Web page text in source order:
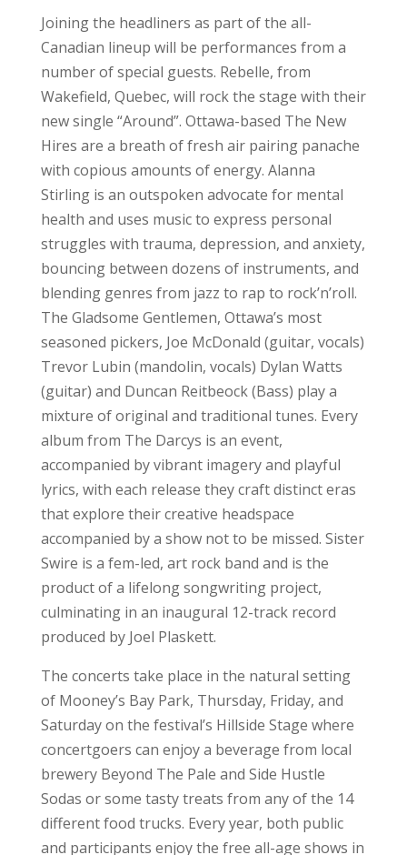
Joining the headliners as part of the all-
Canadian lineup will be performances from a
number of special guests. Rebelle, from
Wakefield, Quebec, will rock the stage with their
new single “Around”. Ottawa-based The New
Hires are a breath of fresh air pairing panache
with copious amounts of energy. Alanna
Stirling is an outspoken advocate for mental
health and uses music to express personal
struggles with trauma, depression, and anxiety,
bouncing between dozens of instruments, and
blending genres from jazz to rap to rock’n’roll.
The Gladsome Gentlemen, Ottawa’s most
seasoned pickers, Joe McDonald (guitar, vocals)
Trevor Lubin (mandolin, vocals) Dylan Watts
(guitar) and Duncan Reitbeock (Bass) play a
mixture of original and traditional tunes. Every
album from The Darcys is an event,
accompanied by vibrant imagery and playful
lyrics, with each release they craft distinct eras
that explore their creative headspace
accompanied by a show not to be missed. Sister
Swire is a fem-led, art rock band and is the
product of a lifelong songwriting project,
culminating in an inaugural 12-track record
produced by Joel Plaskett.
The concerts take place in the natural setting
of Mooney’s Bay Park, Thursday, Friday, and
Saturday on the festival’s Hillside Stage where
concertgoers can enjoy a beverage from local
brewery Beyond The Pale and Side Hustle
Sodas or some tasty treats from any of the 14
different food trucks. Every year, both public
and participants enjoy the free all-age shows in